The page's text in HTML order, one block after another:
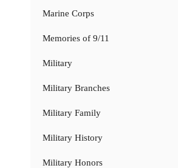
Marine Corps
Memories of 9/11
Military
Military Branches
Military Family
Military History
Military Honors